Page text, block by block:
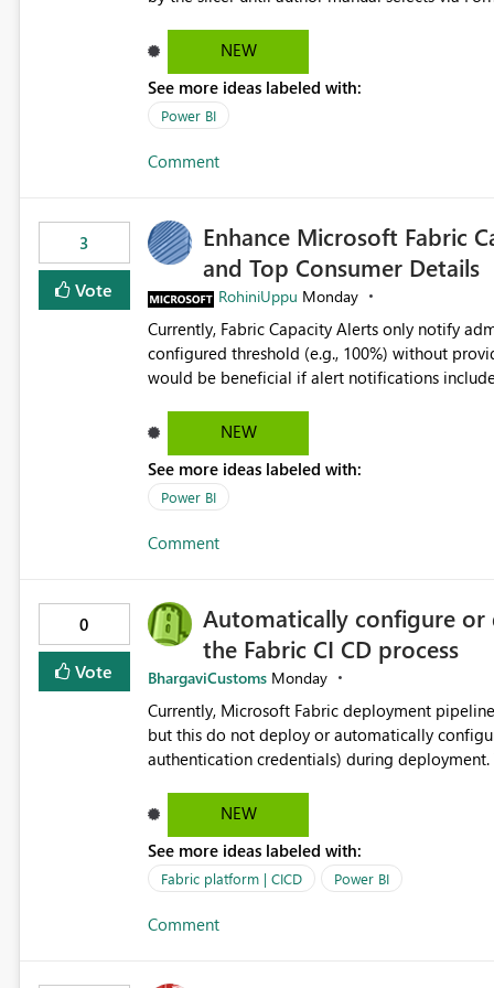
interactions off from that slicer. Hidden slicer no filter A hidden slicer will continue to cross-filter visuals -
looking for an option that when its hidden,
NEW
See more ideas labeled with:
Power BI
Comment
3
Vote
Enhance Microsoft Fabric
and Top Consumer Details
RohiniUppu Monday
Currently, Fabric Capacity Alerts only notify
configured threshold (e.g., 100%) without
would be beneficial if alert notifications included additional context
App insights This would help administrators quickly identify the source of capacity spikes, reduce
investigation time, and make alerts more
App.
NEW
See more ideas labeled with:
Power BI
Comment
0
Vote
Automatically configure or
the Fabric CI CD process
BhargaviCustoms Monday
Currently, Microsoft Fabric deployment
but this do not deploy or automatically
authentication credentials) during
NEW
See more ideas labeled with:
Fabric platform | CICD Power BI
Comment